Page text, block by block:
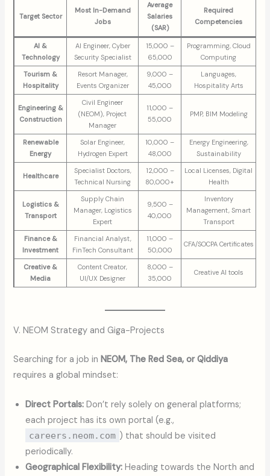
Target Sector
Most In-Demand
Jobs
Average
Salaries
(SAR)
Required
Competencies
AI &
Technology
AI Engineer, Cyber
Security Specialist
15,000 –
65,000
Programming, Cloud
Computing
Tourism &
Hospitality
Resort Manager,
Events Organizer
9,000 –
45,000
Languages,
Hospitality Arts
Engineering &
Construction
Civil Engineer
(NEOM), Project
Manager
11,000 –
55,000
PMP, BIM Modeling
Renewable
Energy
Solar Engineer,
Hydrogen Expert
10,000 –
48,000
Energy Engineering,
Sustainability
Healthcare
Specialist Doctors,
Technical Nursing
12,000 –
80,000+
Local Licenses, Digital
Health
Logistics &
Transport
Supply Chain
Manager, Logistics
Expert
9,500 –
40,000
Inventory
Management, Smart
Transport
Finance &
Investment
Financial Analyst,
FinTech Consultant
11,000 –
50,000
CFA/SOCPA Certificates
Creative &
Media
Content Creator,
UI/UX Designer
8,000 –
35,000
Creative AI tools
V. NEOM Strategy and Giga-Projects
Searching for a job in NEOM, The Red Sea, or Qiddiya
requires a global mindset:
Direct Portals: Don’t rely solely on general platforms;
each project has its own portal (e.g.,
careers.neom.com ) that should be visited
periodically.
Geographical Flexibility: Heading towards the North and